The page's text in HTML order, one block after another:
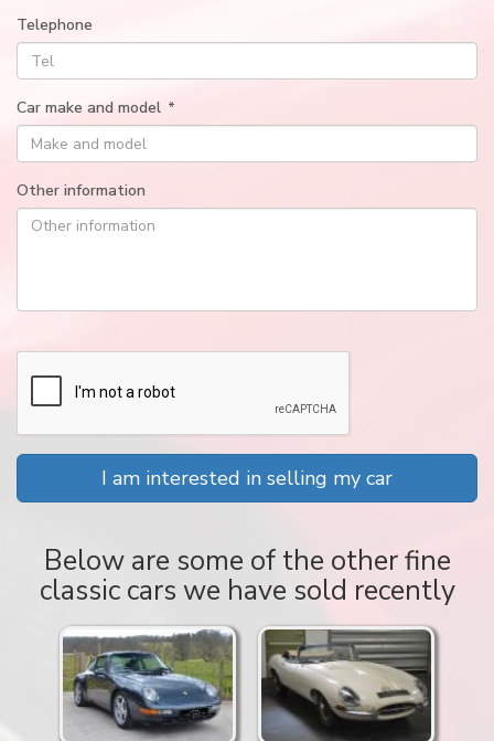
Telephone
Car make and model *
Other information
I am interested in selling my car
Below are some of the other fine
classic cars we have sold recently